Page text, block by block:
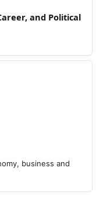
and Political
business and